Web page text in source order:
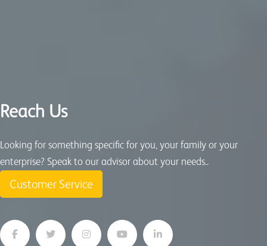
Reach Us
Looking for something specific for you, your family or your
enterprise? Speak to our advisor about your needs..
Customer Service